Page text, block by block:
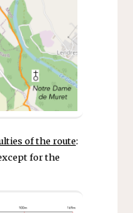
of the route:
for the